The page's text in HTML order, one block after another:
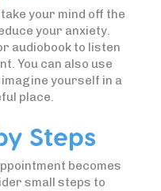
your mind off the
your anxiety.
audiobook to listen
You can also use
yourself in a
place.
Steps
becomes
small steps to